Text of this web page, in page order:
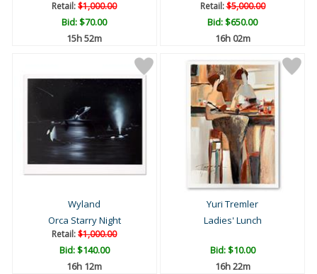
Retail:$1,000.00
Bid:$70.00
15h 52m
Retail:$5,000.00
Bid:$650.00
16h 02m
Wyland
Orca Starry Night
Retail:$1,000.00
Bid:$140.00
16h 12m
Yuri Tremler
Ladies' Lunch
Bid:$10.00
16h 22m